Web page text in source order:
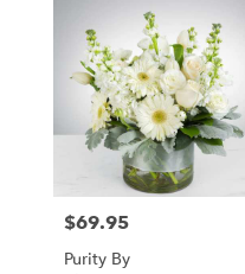
Price:
$69.95
Purity By